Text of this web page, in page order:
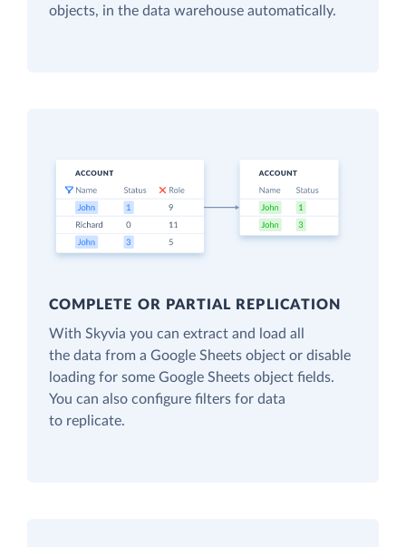
objects, in the data warehouse automatically.
COMPLETE OR PARTIAL REPLICATION
With Skyvia you can extract and load all
the data from a Google Sheets object or disable
loading for some Google Sheets object fields.
You can also configure filters for data
to replicate.